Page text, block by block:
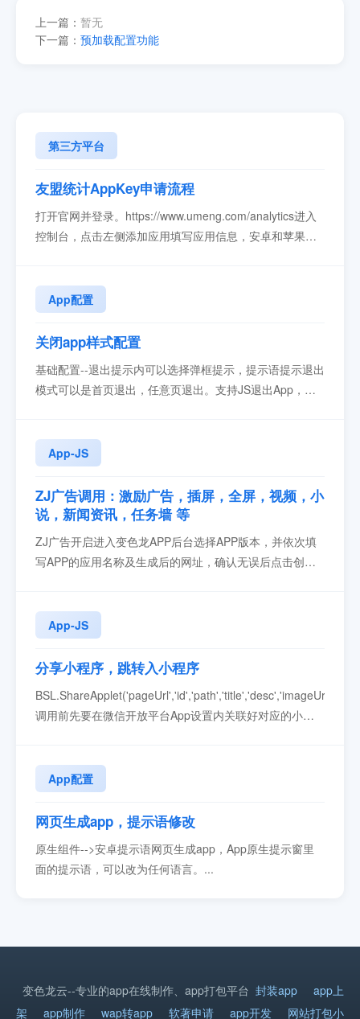
上一篇： 暂无
下一篇： 预加载配置功能
第三方平台
友盟统计AppKey申请流程
打开官网并登录。https://www.umeng.com/analytics进入
控制台，点击左侧添加应用填写应用信息，安卓和苹果的
信息了...
App配置
关闭app样式配置
基础配置--退出提示内可以选择弹框提示，提示语提示退出
模式可以是首页退出，任意页退出。支持JS退出App，调
App-JS
ZJ广告调用：激励广告，插屏，全屏，视频，小
说，新闻资讯，任务墙 等
ZJ广告开启进入变色龙APP后台选择APP版本，并依次填
写APP的应用名称及生成后的网址，确认无误后点击创建
写AppId和开屏广告ID，点击保存后生效引入 zjJSBridge下
载zjJSBridge-230329...
App-JS
分享小程序，跳转入小程序
调用前先要在微信开放平台App设置内关联好对应的小程
zsk_browser/pages...
App配置
网页生成app，提示语修改
原生组件-->安卓提示语网页生成app，App原生提示窗里
面的提示语，可以改为任何语言。...
变色龙云--专业的app在线制作、app打包平台 封装app
app上
架
app制作 wap转app 软著申请 app开发 网站打包小